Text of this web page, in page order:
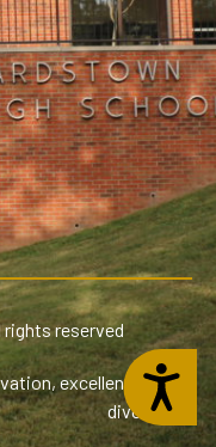
Accessibility
reserved
excellence, and
diversity.